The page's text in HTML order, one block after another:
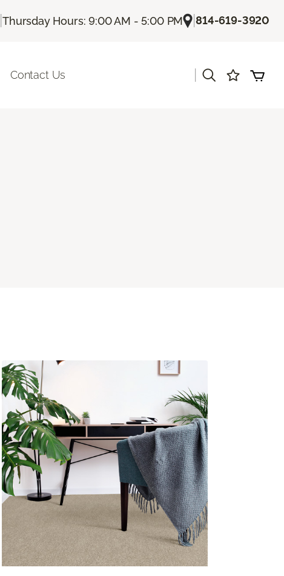
|Thursday Hours: 9:00 AM - 5:00 PM |814-619-3920
Contact Us